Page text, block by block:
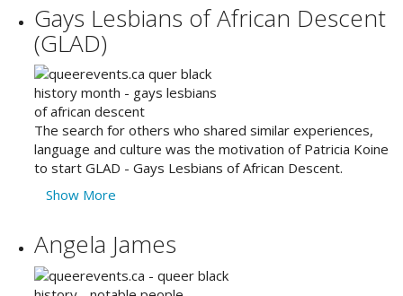
Gays Lesbians of African Descent
(GLAD)
The search for others who shared similar experiences,
language and culture was the motivation of Patricia Koine
to start GLAD - Gays Lesbians of African Descent.
Show More
Angela James